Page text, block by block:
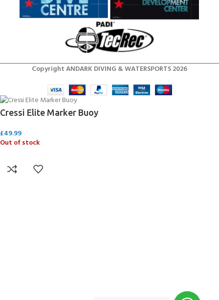
Copyright ANDARK DIVING & WATERSPORTS 2026
Cressi Elite Marker Buoy
£49.99
Out of stock